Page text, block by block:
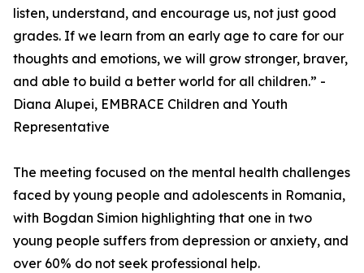
listen, understand, and encourage us, not just good
grades. If we learn from an early age to care for our
thoughts and emotions, we will grow stronger, braver,
and able to build a better world for all children.” -
Diana Alupei, EMBRACE Children and Youth
Representative
The meeting focused on the mental health challenges
faced by young people and adolescents in Romania,
with Bogdan Simion highlighting that one in two
young people suffers from depression or anxiety, and
over 60% do not seek professional help.